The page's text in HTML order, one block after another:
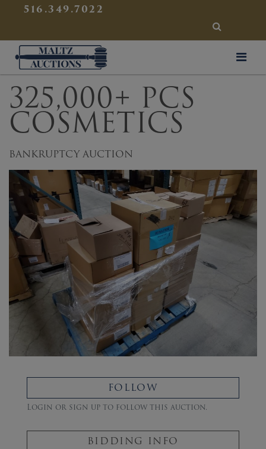
516.349.7022
SEARCH
Maltz Auctions
325,000+ PCS
COSMETICS
BANKRUPTCY AUCTION
FOLLOW
Login or sign up to follow this auction.
BIDDING INFO